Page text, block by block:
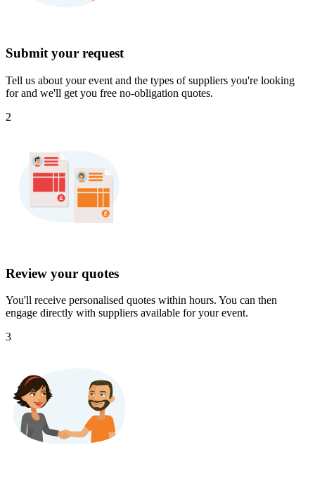
Submit your request
Tell us about your event and the types of suppliers you're looking
for and we'll get you free no-obligation quotes.
2
Review your quotes
You'll receive personalised quotes within hours. You can then
engage directly with suppliers available for your event.
3